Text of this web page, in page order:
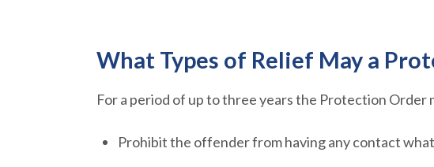
What Types of Relief May a
For a period of up to three years the Protection Order
Prohibit the offender from having any contact